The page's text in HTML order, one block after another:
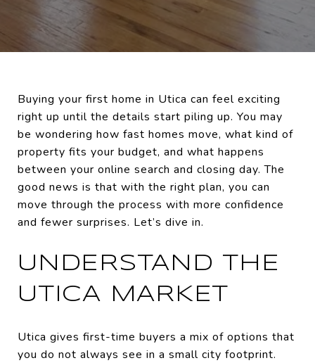
Buying your first home in Utica can feel exciting
right up until the details start piling up. You may
be wondering how fast homes move, what kind of
property fits your budget, and what happens
between your online search and closing day. The
good news is that with the right plan, you can
move through the process with more confidence
and fewer surprises. Let’s dive in.
UNDERSTAND THE
UTICA MARKET
Utica gives first-time buyers a mix of options that
you do not always see in a small city footprint.